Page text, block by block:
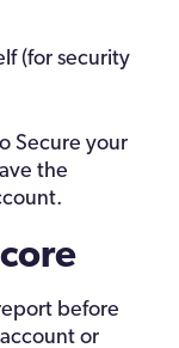
(for security
Secure your
the
before
or